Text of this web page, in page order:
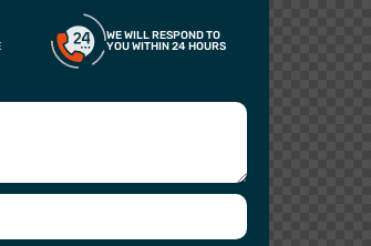
WE WILL RESPOND TO
YOU WITHIN 24 HOURS